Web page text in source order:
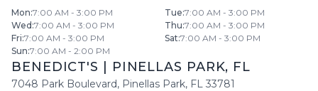
Mon:7:00 AM - 3:00 PM Tue:7:00 AM - 3:00 PM
Wed :7:00 AM - 3:00 PM Thu:7:00 AM - 3:00 PM
Fri:7:00 AM - 3:00 PM Sat:7:00 AM - 3:00 PM
Sun:7:00 AM - 2:00 PM
BENEDICT'S PINELLAS PARK, FL
7048 Park Boulevard, Pinellas Park, FL 33781